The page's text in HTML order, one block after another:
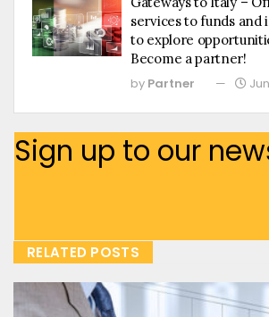
services to funds and
to explore
Become a partner!
by Partner
Sign up to our
RELATED POSTS